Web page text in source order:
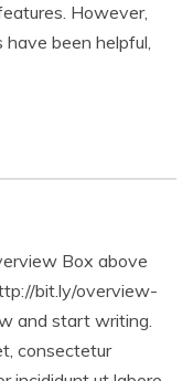
However,
been helpful,
Box above
bit.ly/overview-
and start writing.
consectetur